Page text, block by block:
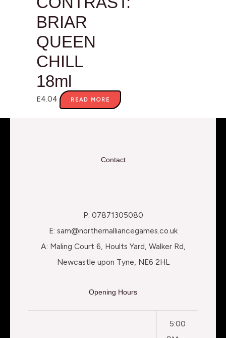
BRIAR
QUEEN
CHILL
18ml
£4.04 READ MORE
Contact
P: 07871305080
E: sam@northernalliancegames.co.uk
A: Maling Court 6, Hoults Yard, Walker Rd,
Newcastle upon Tyne, NE6 2HL
Opening Hours
5:00